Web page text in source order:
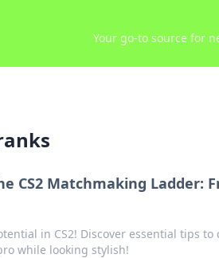
Your go-to source for
CS2 Matchmaking Ladder:
in CS2! Discover essential tips
while looking stylish!